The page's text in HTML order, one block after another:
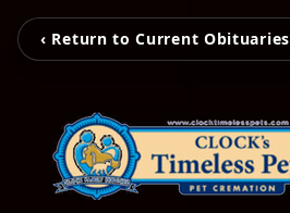
‹ Return to Current Obituaries